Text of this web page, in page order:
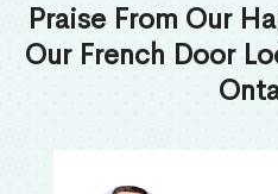
Praise From Our
Our French Door